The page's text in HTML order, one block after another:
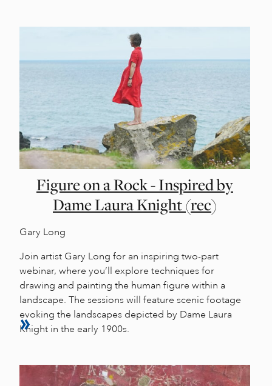
Figure on a Rock - Inspired by
Dame Laura Knight (rec)
Gary Long
Join artist Gary Long for an inspiring two-part
webinar, where you’ll explore techniques for
drawing and painting the human figure within a
landscape. The sessions will feature scenic footage
evoking the landscapes depicted by Dame Laura
Knight in the early 1900s.